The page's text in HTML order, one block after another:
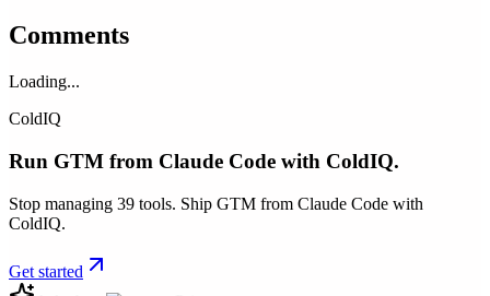
Comments
Loading...
ColdIQ
Run GTM from Claude Code with ColdIQ.
Stop managing 39 tools. Ship GTM from Claude Code with
ColdIQ.
Get started